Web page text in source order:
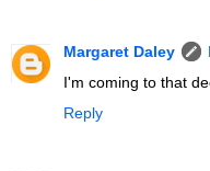
Margaret Daley
I'm coming to that
Reply